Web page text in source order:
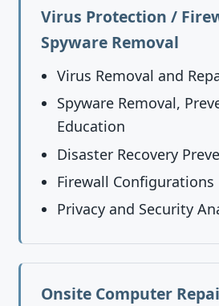
Virus Protection /
Spyware Removal
Virus Removal and
Spyware Removal,
Education
Disaster Recovery
Firewall Configurations
Privacy and Security
Onsite Computer